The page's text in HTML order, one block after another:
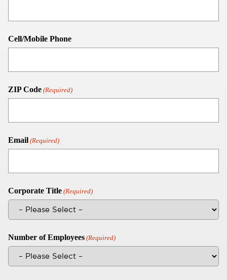
Cell/Mobile Phone
ZIP Code (Required)
Email (Required)
Corporate Title (Required)
Number of Employees (Required)